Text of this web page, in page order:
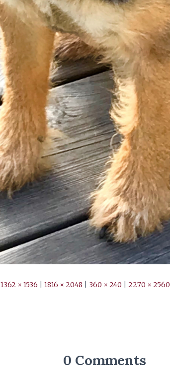
1362 × 1536 1816 × 2048 360 × 240 2270 × 2560
0 Comments